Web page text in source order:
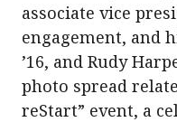
associate vice
engagement, and
’16, and Rudy
photo spread
reStart” event, a